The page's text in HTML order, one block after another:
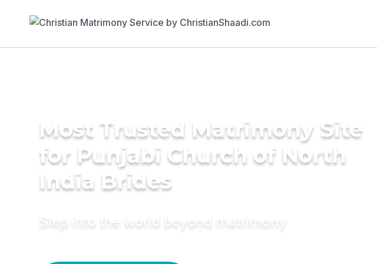
Most Trusted Matrimony Site
for Punjabi Church of North
India Brides
Step into the world beyond matrimony